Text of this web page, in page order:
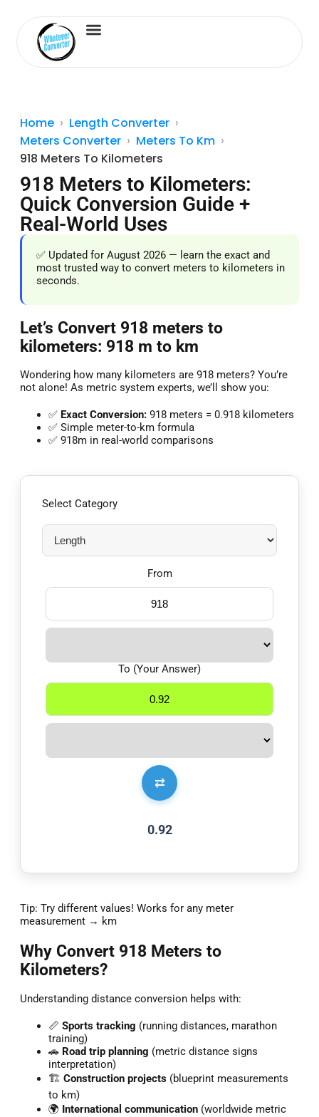
Home
Length Converter
Meters Converter
Meters To Km
918 Meters To Kilometers
918 Meters to Kilometers:
Quick Conversion Guide +
Real-World Uses
✅ Updated for August 2026 — learn the exact and
most trusted way to convert meters to kilometers in
seconds.
Let’s Convert 918 meters to
kilometers: 918 m to km
Wondering how many kilometers are 918 meters? You’re
not alone! As metric system experts, we’ll show you:
✅ Exact Conversion: 918 meters = 0.918 kilometers
✅ Simple meter-to-km formula
✅ 918m in real-world comparisons
Select Category
From
⇄
To (Your Answer)
0.92
Tip: Try different values! Works for any meter
measurement → km
Why Convert 918 Meters to
Kilometers?
Understanding distance conversion helps with:
📏 Sports tracking (running distances, marathon
training)
🚗 Road trip planning (metric distance signs
interpretation)
🏗️ Construction projects (blueprint measurements
to km)
🌍 International communication (worldwide metric